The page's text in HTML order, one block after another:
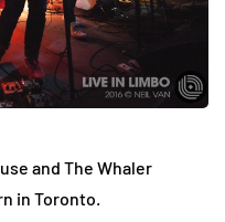
and The Whaler
in Toronto.